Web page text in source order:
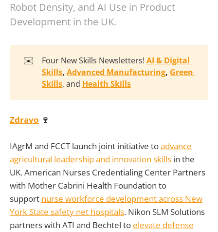
Robot Density, and AI Use in Product
Development in the UK.
✉️ Four New Skills Newsletters! AI & Digital
Skills, Advanced Manufacturing, Green
Skills, and Health Skills
Zdravo 🍷
IAgrM and FCCT launch joint initiative toadvance
agricultural leadership and innovation skills in the
UK. American Nurses Credentialing Center Partners
with Mother Cabrini Health Foundation to
support nurse workforce development across New
York State safety net hospitals. Nikon SLM Solutions
partners with ATI and Bechtel to elevate defense